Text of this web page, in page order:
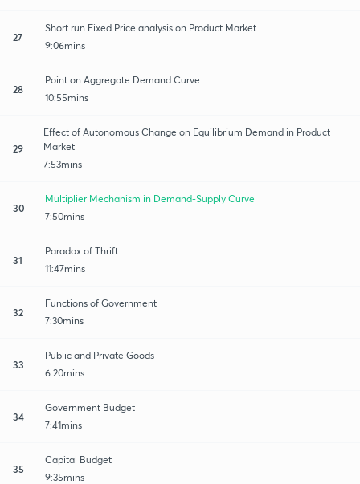
27
Short run Fixed Price analysis on Product Market
9:06mins
28
Point on Aggregate Demand Curve
10:55mins
29
Effect of Autonomous Change on Equilibrium Demand in Product
Market
7:53mins
30
Multiplier Mechanism in Demand-Supply Curve
7:50mins
31
Paradox of Thrift
11:47mins
32
Functions of Government
7:30mins
33
Public and Private Goods
6:20mins
34
Government Budget
7:41mins
35
Capital Budget
9:35mins